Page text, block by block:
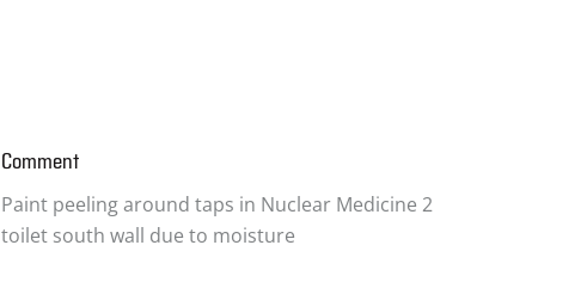
Comment
Paint peeling around taps in Nuclear Medicine 2
toilet south wall due to moisture